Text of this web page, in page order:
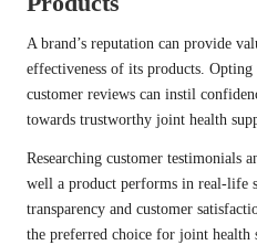
A brand’s reputation can provide
effectiveness of its products.
customer reviews can instil
towards trustworthy joint health
Researching customer testimonials
well a product performs in real-life
transparency and customer
the preferred choice for joint health